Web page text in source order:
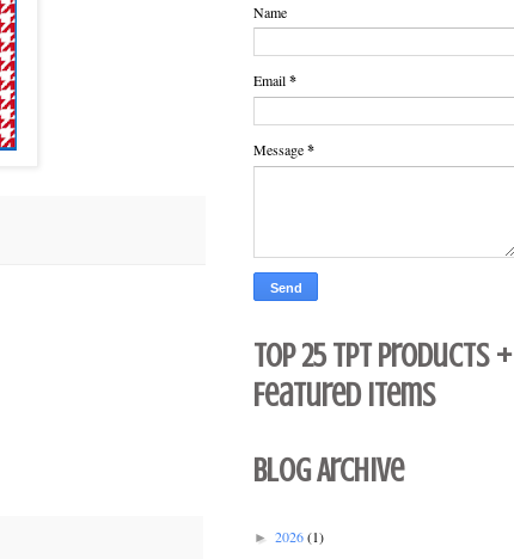
Name
Email*
Message*
Top 25 TpT Products +
Featured Items
Blog Archive
► 2026(1)